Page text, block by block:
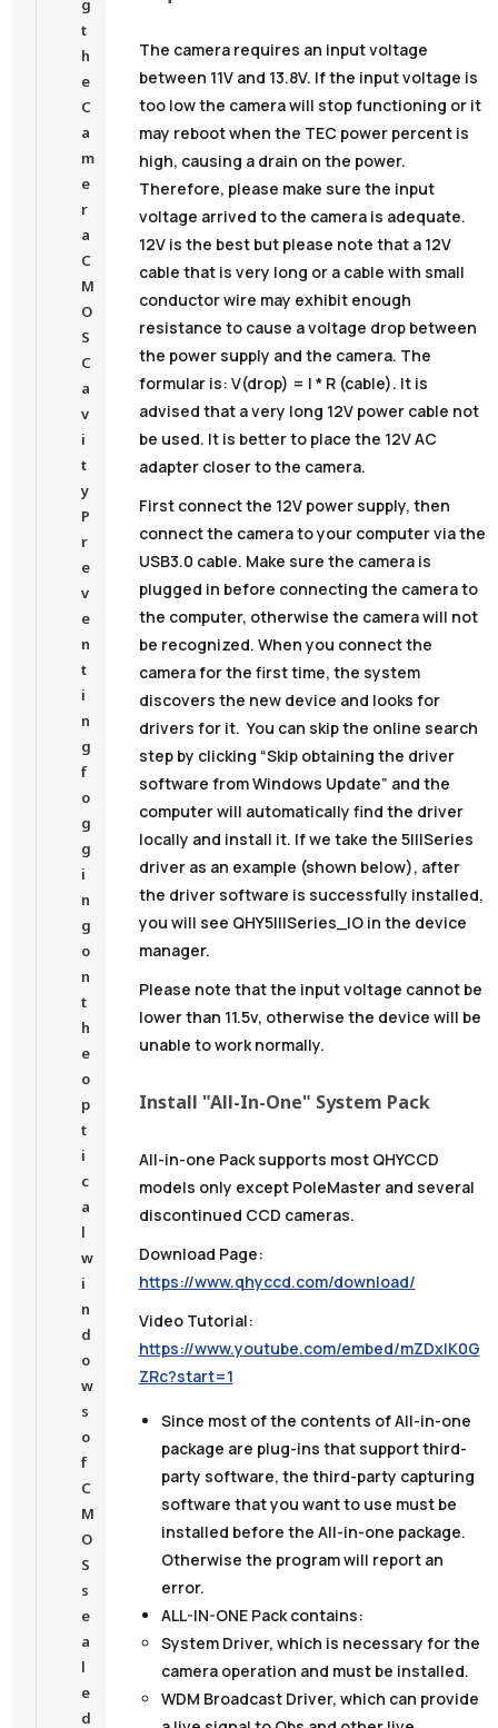
g
t
h
e
C
a
m
e
r
a
C
M
O
S
C
a
v
i
t
y
P
r
e
v
e
n
t
i
n
g
f
o
g
g
i
n
g
o
n
t
h
e
o
p
t
i
c
a
l
w
i
n
d
o
w
s
o
f
C
M
O
S
s
e
a
l
e
d
The camera requires an input voltage
between 11V and 13.8V. If the input voltage is
too low the camera will stop functioning or it
may reboot when the TEC power percent is
high, causing a drain on the power.
Therefore, please make sure the input
voltage arrived to the camera is adequate.
12V is the best but please note that a 12V
cable that is very long or a cable with small
conductor wire may exhibit enough
resistance to cause a voltage drop between
the power supply and the camera. The
formular is: V(drop) = I * R (cable). It is
advised that a very long 12V power cable not
be used. It is better to place the 12V AC
adapter closer to the camera.
First connect the 12V power supply, then
connect the camera to your computer via the
USB3.0 cable. Make sure the camera is
plugged in before connecting the camera to
the computer, otherwise the camera will not
be recognized. When you connect the
camera for the first time, the system
discovers the new device and looks for
drivers for it. You can skip the online search
step by clicking “Skip obtaining the driver
software from Windows Update” and the
computer will automatically find the driver
locally and install it. If we take the 5IIISeries
driver as an example (shown below), after
the driver software is successfully installed,
you will see QHY5IIISeries_IO in the device
manager.
Please note that the input voltage cannot be
lower than 11.5v, otherwise the device will be
unable to work normally.
Install "All-In-One" System Pack
All-in-one Pack supports most QHYCCD
models only except PoleMaster and several
discontinued CCD cameras.
Download Page:
https://www.qhyccd.com/download/
Video Tutorial:
https://www.youtube.com/embed/mZDxIK0G
ZRc?start=1
Since most of the contents of All-in-one
package are plug-ins that support third-
party software, the third-party capturing
software that you want to use must be
installed before the All-in-one package.
Otherwise the program will report an
error.
ALL-IN-ONE Pack contains:
System Driver, which is necessary for the
camera operation and must be installed.
WDM Broadcast Driver, which can provide